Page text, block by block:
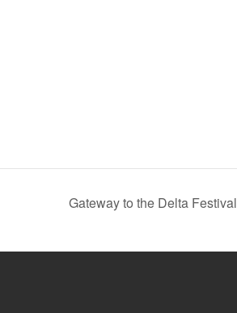
Gateway to the Delta Festival